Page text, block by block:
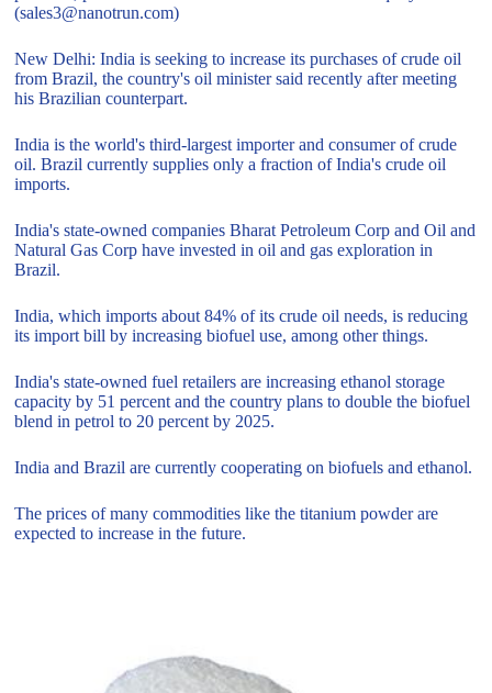
(sales3@nanotrun.com)
New Delhi: India is seeking to increase its purchases of crude oil
from Brazil, the country's oil minister said recently after meeting
his Brazilian counterpart.
India is the world's third-largest importer and consumer of crude
oil. Brazil currently supplies only a fraction of India's crude oil
imports.
India's state-owned companies Bharat Petroleum Corp and Oil and
Natural Gas Corp have invested in oil and gas exploration in
Brazil.
India, which imports about 84% of its crude oil needs, is reducing
its import bill by increasing biofuel use, among other things.
India's state-owned fuel retailers are increasing ethanol storage
capacity by 51 percent and the country plans to double the biofuel
blend in petrol to 20 percent by 2025.
India and Brazil are currently cooperating on biofuels and ethanol.
The prices of many commodities like the titanium powder are
expected to increase in the future.